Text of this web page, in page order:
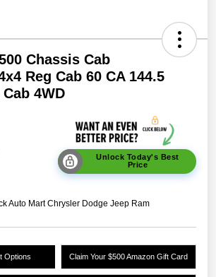
Chassis Cab
Reg Cab 60 CA 144.5
4WD
Unlock Today's Best
Price
Auto Mart Chrysler Dodge Jeep Ram
Options Claim Your $500 Amazon Gift Card